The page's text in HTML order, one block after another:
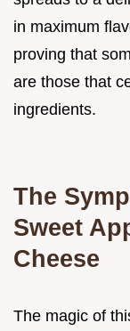
in maximum
proving that
are those that
ingredients.
The
Sweet
Cheese
The magic of